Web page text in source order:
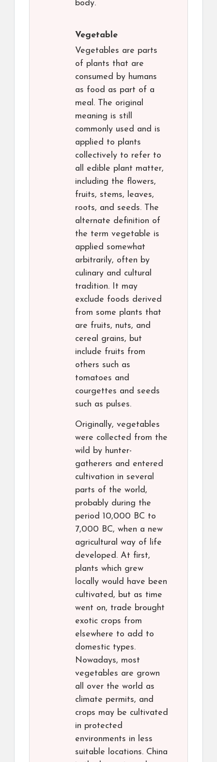
body.
Vegetable
Vegetables are parts
of plants that are
consumed by humans
as food as part of a
meal. The original
meaning is still
commonly used and is
applied to plants
collectively to refer to
all edible plant matter,
including the flowers,
fruits, stems, leaves,
roots, and seeds. The
alternate definition of
the term vegetable is
applied somewhat
arbitrarily, often by
culinary and cultural
tradition. It may
exclude foods derived
from some plants that
are fruits, nuts, and
cereal grains, but
include fruits from
others such as
tomatoes and
courgettes and seeds
such as pulses.
Originally, vegetables
were collected from the
wild by hunter-
gatherers and entered
cultivation in several
parts of the world,
probably during the
period 10,000 BC to
7,000 BC, when a new
agricultural way of life
developed. At first,
plants which grew
locally would have been
cultivated, but as time
went on, trade brought
exotic crops from
elsewhere to add to
domestic types.
Nowadays, most
vegetables are grown
all over the world as
climate permits, and
crops may be cultivated
in protected
environments in less
suitable locations. China